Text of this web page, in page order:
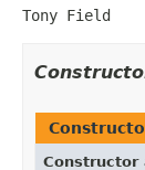
Tony Field
Constructor